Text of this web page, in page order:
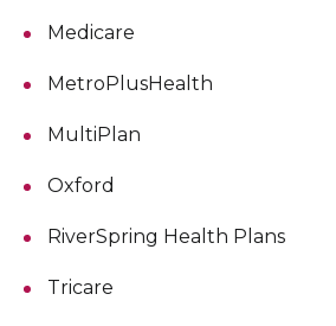
Medicare
MetroPlusHealth
MultiPlan
Oxford
RiverSpring Health Plans
Tricare